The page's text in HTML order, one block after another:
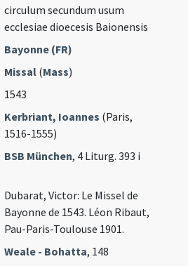
circulum secundum usum
ecclesiae dioecesis Baionensis
Bayonne (FR)
Missal (Mass)
1543
Kerbriant, Ioannes (Paris,
1516-1555)
BSB München, 4 Liturg. 393 i
Dubarat, Victor: Le Missel de
Bayonne de 1543. Léon Ribaut,
Pau-Paris-Toulouse 1901.
Weale - Bohatta, 148